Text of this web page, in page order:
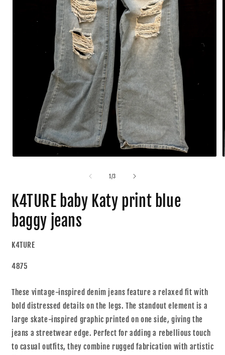
1 /3
K4TURE baby Katy print blue
baggy jeans
K4TURE
4875
These vintage-inspired denim jeans feature a relaxed fit with
bold distressed details on the legs. The standout element is a
large skate-inspired graphic printed on one side, giving the
jeans a streetwear edge. Perfect for adding a rebellious touch
to casual outfits, they combine rugged fabrication with artistic